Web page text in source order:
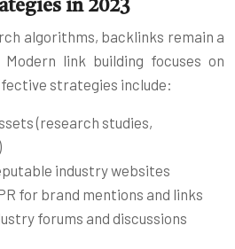
in 2023
algorithms, backlinks remain a
link building focuses on
strategies include:
(research studies,
industry websites
for brand mentions and links
forums and discussions